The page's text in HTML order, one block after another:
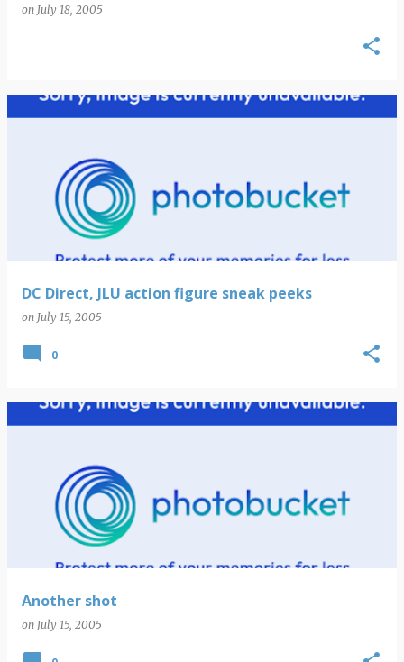
on July 18, 2005
DC Direct, JLU action figure sneak peeks
on July 15, 2005
0
Another shot
on July 15, 2005